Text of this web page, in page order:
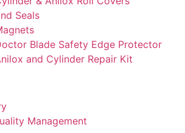
Seals
Blade Safety Edge Protector
and Cylinder Repair Kit
Management